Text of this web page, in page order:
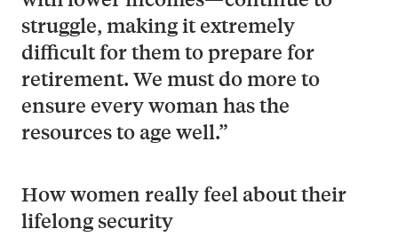
struggle, making it extremely
difficult for them to prepare for
retirement. We must do more to
ensure every woman has the
resources to age well.”
How women really feel about their
lifelong security